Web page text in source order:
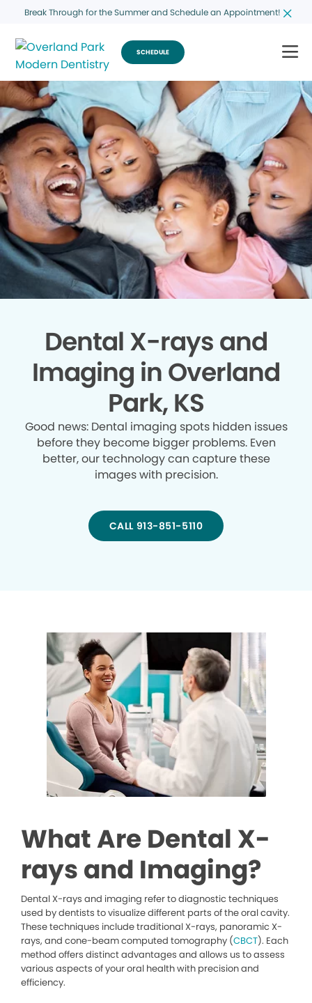
Break Through for the Summer and Schedule an Appointment!
SCHEDULE
Dental X-rays and
Imaging in Overland
Park, KS
Good news: Dental imaging spots hidden issues
before they become bigger problems. Even
better, our technology can capture these
images with precision.
CALL 913-851-5110
What Are Dental X-
rays and Imaging?
Dental X-rays and imaging refer to diagnostic techniques
used by dentists to visualize different parts of the oral cavity.
These techniques include traditional X-rays, panoramic X-
rays, and cone-beam computed tomography (CBCT). Each
method offers distinct advantages and allows us to assess
various aspects of your oral health with precision and
efficiency.